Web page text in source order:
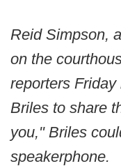
Reid Simpson,
on the
reporters
Briles to share
you," Briles
speakerphone.